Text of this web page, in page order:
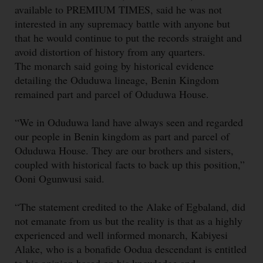
available to PREMIUM TIMES, said he was not
interested in any supremacy battle with anyone but
that he would continue to put the records straight and
avoid distortion of history from any quarters.
The monarch said going by historical evidence
detailing the Oduduwa lineage, Benin Kingdom
remained part and parcel of Oduduwa House.
“We in Oduduwa land have always seen and regarded
our people in Benin kingdom as part and parcel of
Oduduwa House. They are our brothers and sisters,
coupled with historical facts to back up this position,”
Ooni Ogunwusi said.
“The statement credited to the Alake of Egbaland, did
not emanate from us but the reality is that as a highly
experienced and well informed monarch, Kabiyesi
Alake, who is a bonafide Oodua descendant is entitled